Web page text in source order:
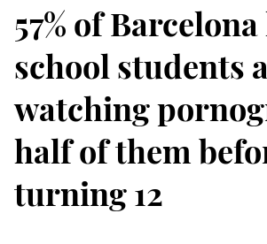
57% of
school students
watching
half of them
turning 12